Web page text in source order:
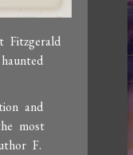
Fitzgerald
and
most
F.